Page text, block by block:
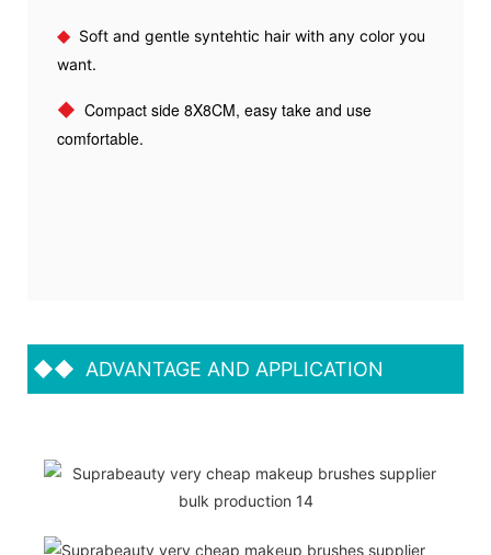
◆Soft and gentle syntehtic hair with any color you
want.
◆ Compact side 8X8CM, easy take and use
comfortable.
◆◆ ADVANTAGE AND APPLICATION